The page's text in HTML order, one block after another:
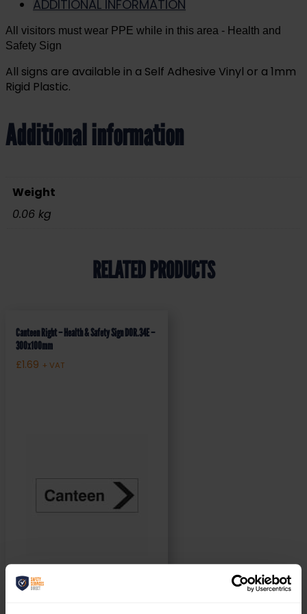
ADDITIONAL INFORMATION
All visitors must wear PPE while in this area - Health and
Safety Sign
All signs are available in a Self Adhesive Vinyl or a 1mm
Rigid Plastic.
Additional information
Weight
0.06 kg
RELATED PRODUCTS
Canteen Right – Health & Safety Sign DOR.34E –
300x100mm
£1.69 + VAT